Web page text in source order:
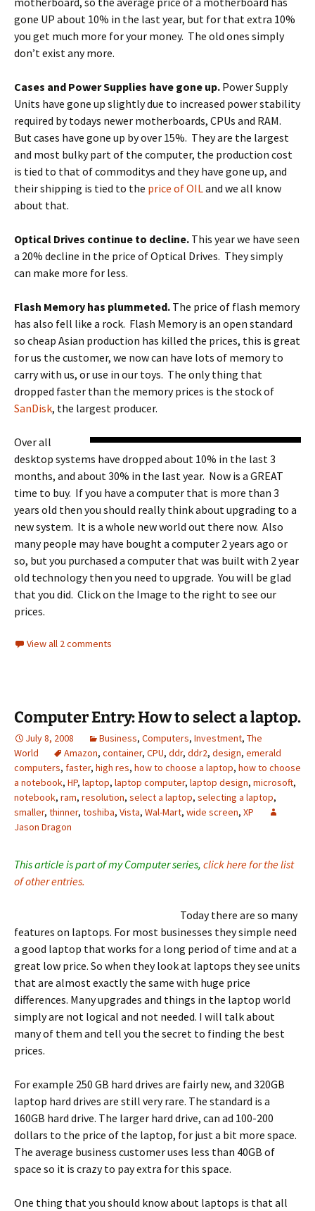
gone UP about 10% in the last year, but for that extra 10%
you get much more for your money. The old ones simply
don’t exist any more.
Cases and Power Supplies have gone up. Power Supply
Units have gone up slightly due to increased power stability
required by todays newer motherboards, CPUs and RAM.
But cases have gone up by over 15%. They are the largest
and most bulky part of the computer, the production cost
is tied to that of commoditys and they have gone up, and
their shipping is tied to the price of OILand we all know
about that.
Optical Drives continue to decline. This year we have seen
a 20% decline in the price of Optical Drives. They simply
can make more for less.
Flash Memory has plummeted. The price of flash memory
has also fell like a rock. Flash Memory is an open standard
so cheap Asian production has killed the prices, this is great
for us the customer, we now can have lots of memory to
carry with us, or use in our toys. The only thing that
dropped faster than the memory prices is the stock of
SanDisk, the largest producer.
Over all
desktop systems have dropped about 10% in the last 3
months, and about 30% in the last year. Now is a GREAT
time to buy. If you have a computer that is more than 3
years old then you should really think about upgrading to a
new system. It is a whole new world out there now. Also
many people may have bought a computer 2 years ago or
so, but you purchased a computer that was built with 2 year
old technology then you need to upgrade. You will be glad
that you did. Click on the Image to the right to see our
prices.
View all 2 comments
Computer Entry: How to select a laptop.
July 8, 2008 Business, Computers, Investment, The
World
Amazon, container, CPU, ddr, ddr2, design, emerald
computers, faster, high res, how to choose a laptop, how to choose
a notebook, HP, laptop, laptop computer, laptop design, microsoft,
notebook, ram, resolution, select a laptop, selecting a laptop,
smaller, thinner, toshiba, Vista, Wal-Mart, wide screen, XP
Jason Dragon
This article is part of my Computer series, click here for the list
of other entries.
Today there are so many
features on laptops. For most businesses they simple need
a good laptop that works for a long period of time and at a
great low price. So when they look at laptops they see units
that are almost exactly the same with huge price
differences. Many upgrades and things in the laptop world
simply are not logical and not needed. I will talk about
many of them and tell you the secret to finding the best
prices.
For example 250 GB hard drives are fairly new, and 320GB
laptop hard drives are still very rare. The standard is a
160GB hard drive. The larger hard drive, can ad 100-200
dollars to the price of the laptop, for just a bit more space.
The average business customer uses less than 40GB of
space so it is crazy to pay extra for this space.
One thing that you should know about laptops is that all